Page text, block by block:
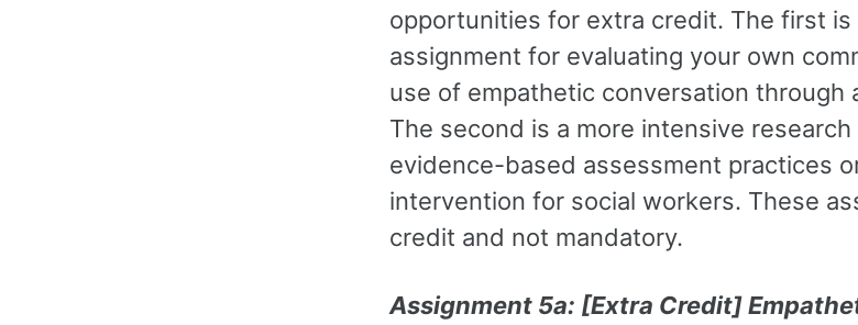
opportunities for extra credit. The first is
assignment for evaluating your own
use of empathetic conversation through
The second is a more intensive
evidence-based assessment practices
intervention for social workers. These
credit and not mandatory.
Assignment 5a: [Extra Credit]